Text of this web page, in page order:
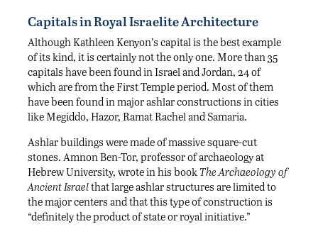
Capitals in Royal Israelite Architecture
Although Kathleen Kenyon’s capital is the best example
of its kind, it is certainly not the only one. More than 35
capitals have been found in Israel and Jordan, 24 of
which are from the First Temple period. Most of them
have been found in major ashlar constructions in cities
like Megiddo, Hazor, Ramat Rachel and Samaria.
Ashlar buildings were made of massive square-cut
stones. Amnon Ben-Tor, professor of archaeology at
Hebrew University, wrote in his bookThe Archaeology of
Ancient Israelthat large ashlar structures are limited to
the major centers and that this type of construction is
“definitely the product of state or royal initiative.”